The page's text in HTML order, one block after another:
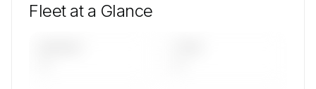
Fleet at a Glance